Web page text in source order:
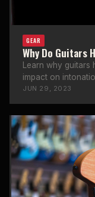
GEAR
Why Do Guitars
Learn why
impact on
notes.
JUN 29, 2023